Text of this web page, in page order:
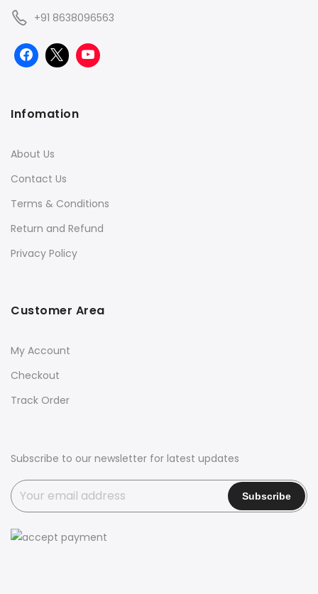
+91 8638096563
Infomation
About Us
Contact Us
Terms & Conditions
Return and Refund
Privacy Policy
Customer Area
My Account
Checkout
Track Order
Subscribe to our newsletter for latest updates